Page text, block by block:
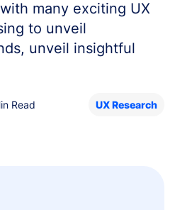
many exciting UX
to unveil
unveil insightful
Read UX Research